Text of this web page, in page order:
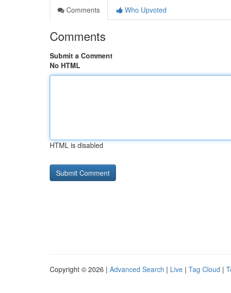
Comments
Who Upvoted
Comments
Submit a Comment
No HTML
HTML is disabled
Copyright © 2026 | Advanced Search | Live | Tag Cloud |